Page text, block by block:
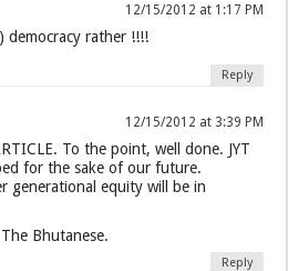
12/15/2012 at 1:17 PM
democracy rather !!!!
Reply
12/15/2012 at 3:39 PM
To the point, well done. JYT
for the sake of our future.
generational equity will be in
Bhutanese.
Reply